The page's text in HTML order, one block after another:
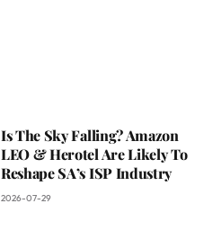
Is The Sky Falling? Amazon
LEO & Herotel Are Likely To
Reshape SA’s ISP Industry
2026-07-29